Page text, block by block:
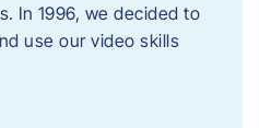
In 1996, we decided to
use our video skills